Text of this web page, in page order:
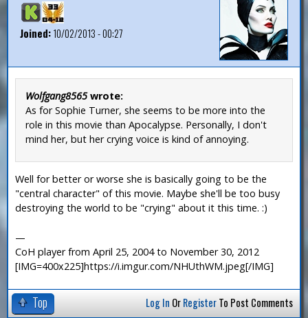
Joined:10/02/2013 - 00:27
Wolfgang8565wrote:
As for Sophie Turner, she seems to be more into the
role in this movie than Apocalypse. Personally, I don't
mind her, but her crying voice is kind of annoying.
Well for better or worse she is basically going to be the
"central character" of this movie. Maybe she'll be too busy
destroying the world to be "crying" about it this time. :)
—
CoH player from April 25, 2004 to November 30, 2012
[IMG=400x225]https://i.imgur.com/NHUthWM.jpeg[/IMG]
Top Log In OrRegisterTo Post Comments